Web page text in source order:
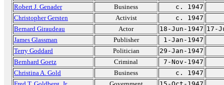
Robert J. Genader
Business
c. 1947
Christopher Gersten
Activist
c. 1947
Bernard Giraudeau
Actor 18-Jun-1947 17-
James Glassman
Publisher
1-Jan-1947
Terry Goddard
Politician
29-Jan-1947
Bernhard Goetz
Criminal
7-Nov-1947
Christina A. Gold
Business
c. 1947